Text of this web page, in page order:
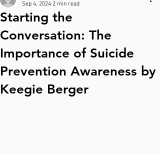
Starting the
Conversation: The
Importance of Suicide
Prevention Awareness by
Keegie Berger
Sep 4, 2024 2 min read